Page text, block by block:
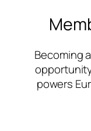
Becoming
powers